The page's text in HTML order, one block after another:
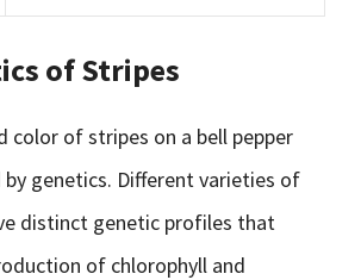
of Stripes
color of stripes on a bell pepper
genetics. Different varieties of
distinct genetic profiles that
of chlorophyll and